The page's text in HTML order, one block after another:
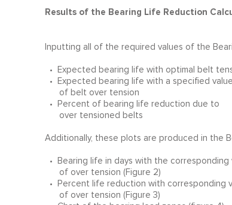
Results of the Bearing Life Reduction
Inputting all of the required values of the
• Expected bearing life with optimal belt
• Expected bearing life with a specified value
of belt over tension
• Percent of bearing life reduction due to
over tensioned belts
Additionally, these plots are produced in the
• Bearing life in days with the corresponding
of over tension (Figure 2)
• Percent life reduction with corresponding
of over tension (Figure 3)